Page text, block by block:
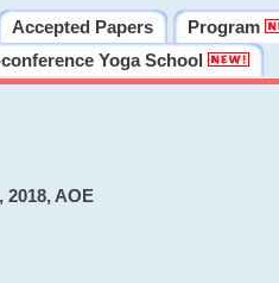
Accepted Papers Program
Yoga School
2018, AOE